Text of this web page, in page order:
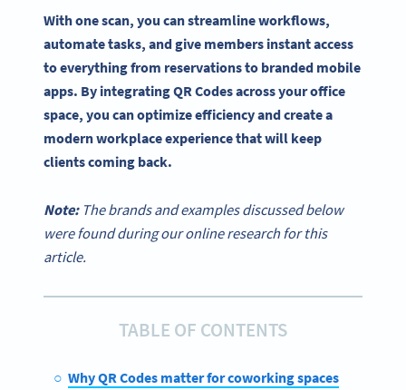
With one scan, you can streamline workflows,
automate tasks, and give members instant access
to everything from reservations to branded mobile
apps. By integrating QR Codes across your office
space, you can optimize efficiency and create a
modern workplace experience that will keep
clients coming back.
Note:The brands and examples discussed below
were found during our online research for this
article.
TABLE OF CONTENTS
Why QR Codes matter for coworking spaces